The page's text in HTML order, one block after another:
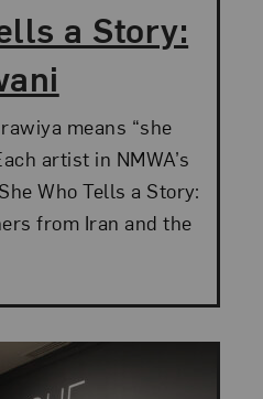
a Story:
means “she
artist in NMWA’s
Who Tells a Story:
from Iran and the